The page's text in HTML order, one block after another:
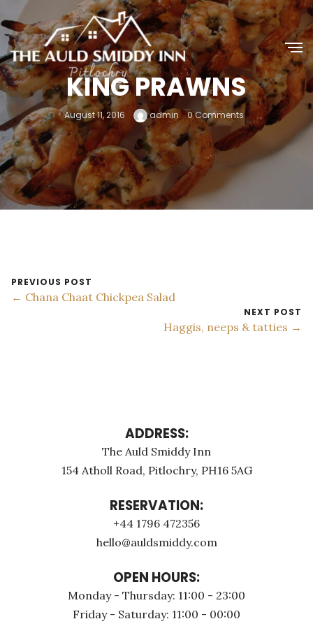
KING PRAWNS
August 11, 2016 admin 0 Comments
PREVIOUS POST
← Chana Chaat Chickpea Salad
NEXT POST
Haggis, neeps & tatties →
ADDRESS:
The Auld Smiddy Inn
154 Atholl Road, Pitlochry, PH16 5AG
RESERVATION:
+44 1796 472356
hello@auldsmiddy.com
OPEN HOURS:
Monday - Thursday: 11:00 - 23:00
Friday - Saturday: 11:00 - 00:00